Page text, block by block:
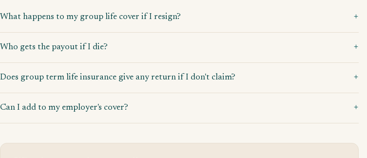
What happens to my group life cover if I resign?
Who gets the payout if I die?
Does group term life insurance give any return if I don't claim?
Can I add to my employer's cover?